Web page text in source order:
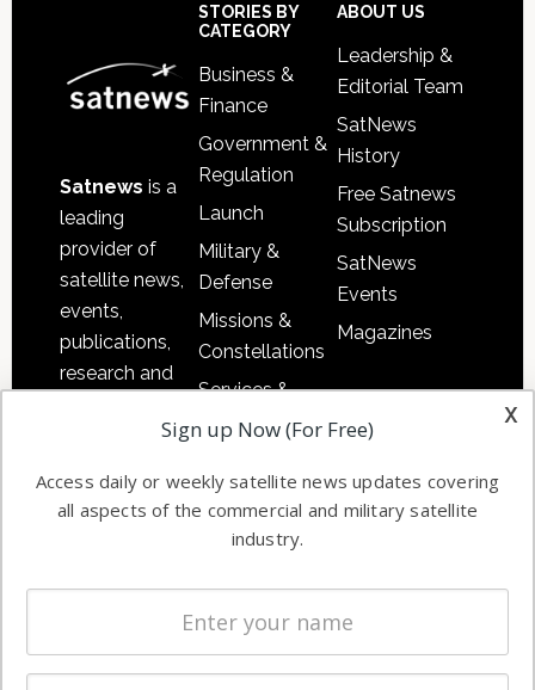
Satnews is a
leading
provider of
satellite news,
events,
publications,
research and
commercial
enterprises
STORIES BY
CATEGORY
Business &
Finance
Government &
Regulation
Launch
Military &
Defense
Missions &
Constellations
Services &
Applications
Automation &
Ground
Systems
Spectrum &
Licensing
Startups &
ABOUT US
Leadership &
Editorial Team
SatNews
History
Free Satnews
Subscription
SatNews
Events
Magazines
x
Sign up Now (For Free)
Access daily or weekly satellite news updates covering
all aspects of the commercial and military satellite
industry.